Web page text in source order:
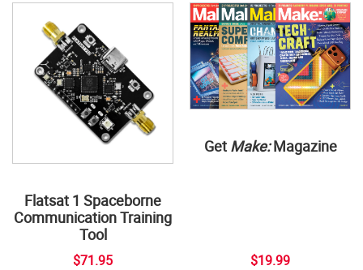
Flatsat 1 Spaceborne
Communication Training
Tool
$71.95
Get Make:Magazine
$19.99